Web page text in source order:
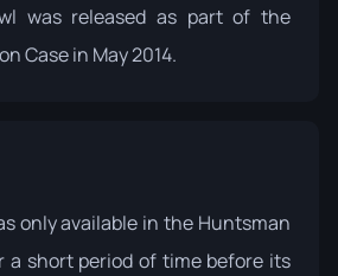
was released as part of the
Case in May 2014.
only available in the Huntsman
a short period of time before its